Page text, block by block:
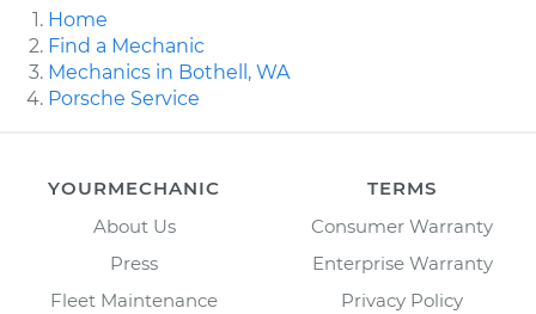
Home
Find a Mechanic
Mechanics in Bothell, WA
Porsche Service
YOURMECHANIC
About Us
Press
Fleet Maintenance
TERMS
Consumer Warranty
Enterprise Warranty
Privacy Policy